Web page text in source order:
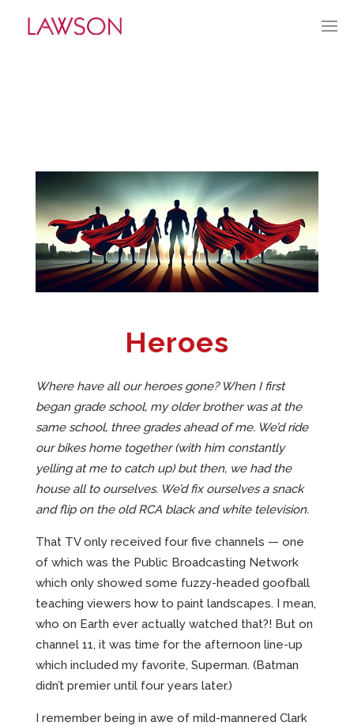
Heroes
Where have all our heroes gone? When I first
began grade school, my older brother was at the
same school, three grades ahead of me. We’d ride
our bikes home together (with him constantly
yelling at me to catch up) but then, we had the
house all to ourselves. We’d fix ourselves a snack
and flip on the old RCA black and white television.
That TV only received four five channels — one
of which was the Public Broadcasting Network
which only showed some fuzzy-headed goofball
teaching viewers how to paint landscapes. I mean,
who on Earth ever actually watched that?! But on
channel 11, it was time for the afternoon line-up
which included my favorite, Superman. (Batman
didn’t premier until four years later.)
I remember being in awe of mild-mannered Clark